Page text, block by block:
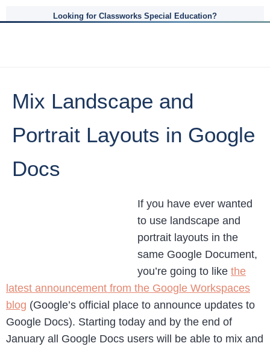
Looking for Classworks Special Education?
Mix Landscape and
Portrait Layouts in Google
Docs
If you have ever wanted
to use landscape and
portrait layouts in the
same Google Document,
you’re going to like the
latest announcement from the Google Workspaces
blog (Google’s official place to announce updates to
Google Docs). Starting today and by the end of
January all Google Docs users will be able to mix and